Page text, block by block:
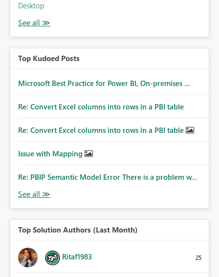
Desktop
Top Kudoed Posts
Microsoft Best Practice for Power BI, On-premises ...
Re: Convert Excel columns into rows in a PBI table
Re: Convert Excel columns into rows in a PBI table
Issue with Mapping
Re: PBIP Semantic Model Error There is a problem w...
Top Solution Authors (Last Month)
Ritaf1983 25